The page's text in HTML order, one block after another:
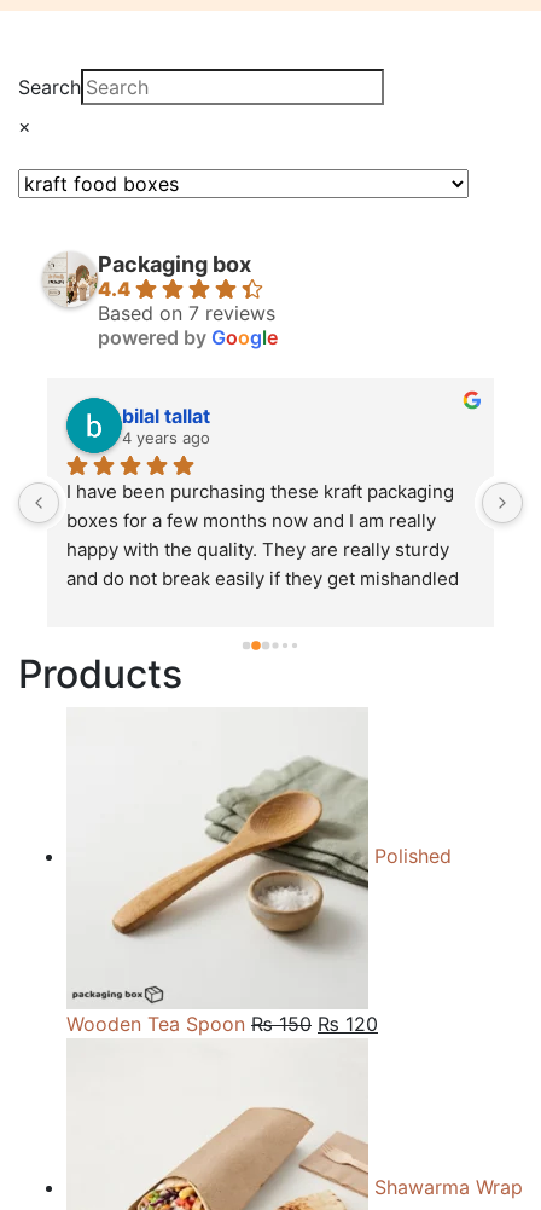
Search
×
Packaging box
4.4
Based on 7 reviews
powered by Google
bilal tallat
4 years ago
I have been purchasing these kraft packaging
boxes for a few months now and I am really
happy with the quality. They are really sturdy
and do not break easily if they get mishandled
tough handling like no other packages that I
have seen so far.
Products
Polished
Wooden Tea Spoon ₨150 Original
₨ 120
Shawarma Wrap